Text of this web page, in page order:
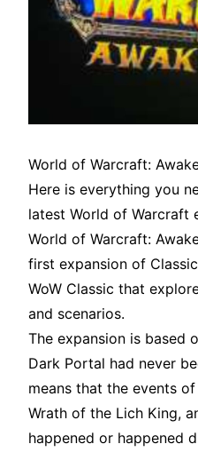
World of Warcraft:
Here is everything you
latest World of Warcraft
World of Warcraft:
first expansion of
WoW Classic that
and scenarios.
The expansion is based
Dark Portal had never
means that the events
Wrath of the Lich King,
happened or happened